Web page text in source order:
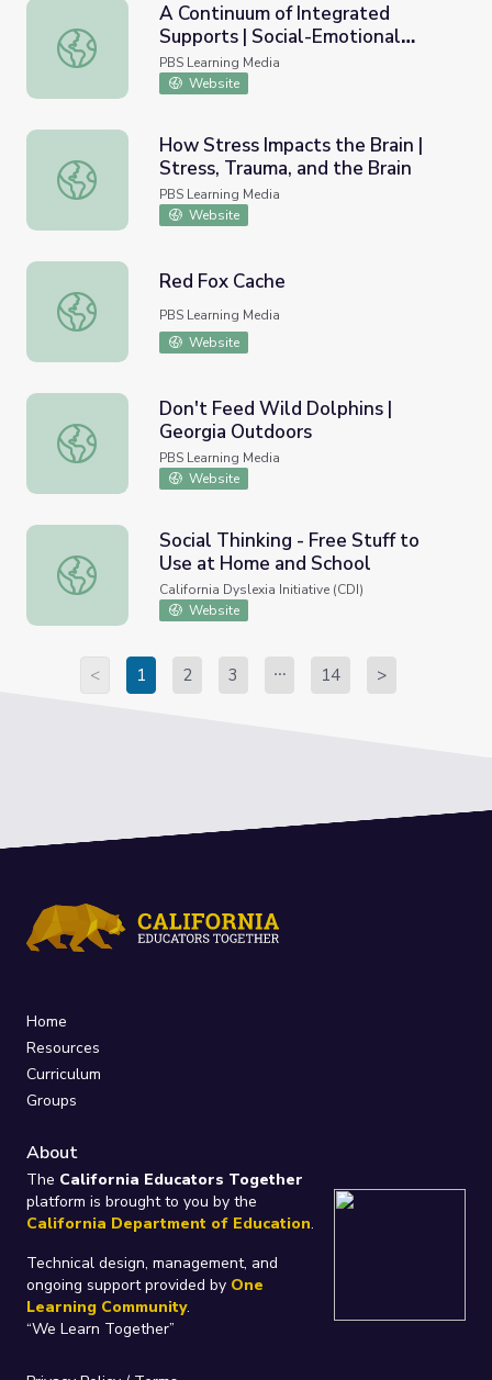
A Continuum of Integrated Supports | Social-Emotional
A Continuum of Integrated
Supports | Social-Emotional
Learning
PBS Learning Media
Website
How Stress Impacts the Brain | Stress, Trauma, and the
How Stress Impacts the Brain |
Stress, Trauma, and the Brain
PBS Learning Media
Website
Red Fox Cache
Red Fox Cache
PBS Learning Media
Website
Don't Feed Wild Dolphins | Georgia Outdoors
Don't Feed Wild Dolphins |
Georgia Outdoors
PBS Learning Media
Website
Social Thinking - Free Stuff to Use at Home and School
Social Thinking - Free Stuff to
Use at Home and School
California Dyslexia Initiative (CDI)
Website
< 1 2 3 14 >
Home
Resources
Curriculum
Groups
About
The California Educators Together
platform is brought to you by the
California Department of Education.
Technical design, management, and
ongoing support provided by One
Learning Community.
“We Learn Together”